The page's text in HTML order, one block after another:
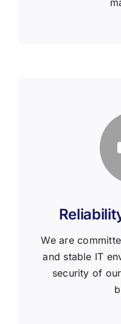
We are
and stable IT
security of